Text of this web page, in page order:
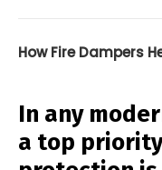
How Fire Dampers
In any
a top